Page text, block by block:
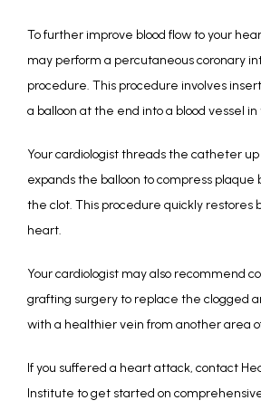
To further improve blood flow to your
may perform a percutaneous coronary
procedure. This procedure involves
a balloon at the end into a blood vessel
Your cardiologist threads the catheter
expands the balloon to compress plaque
the clot. This procedure quickly restores
heart.
Your cardiologist may also recommend
grafting surgery to replace the clogged
with a healthier vein from another area
If you suffered a heart attack, contact
Institute to get started on